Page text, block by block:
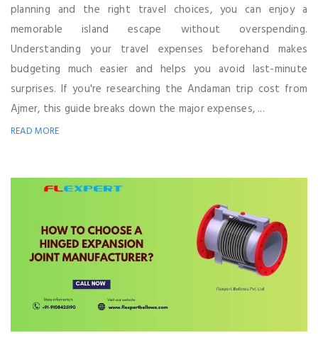
planning and the right travel choices, you can enjoy a
memorable island escape without overspending.
Understanding your travel expenses beforehand makes
budgeting much easier and helps you avoid last-minute
surprises. If you're researching the Andaman trip cost from
Ajmer, this guide breaks down the major expenses, ...
READ MORE